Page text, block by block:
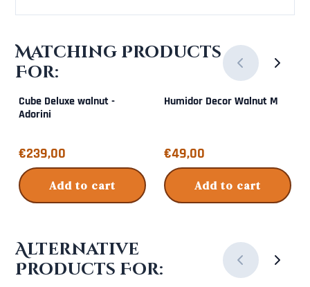
Matching Products
For:
Cube Deluxe walnut -
Adorini
Price: 239,00
€239,00
Add to cart
Humidor Decor Walnut M
Price: 49,00
€49,00
Add to cart
Alternative
Products For: